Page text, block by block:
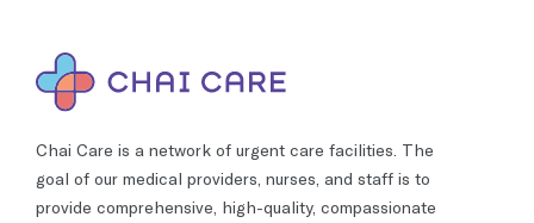
Chai Care is a network of urgent care facilities. The
goal of our medical providers, nurses, and staff is to
provide comprehensive, high-quality, compassionate